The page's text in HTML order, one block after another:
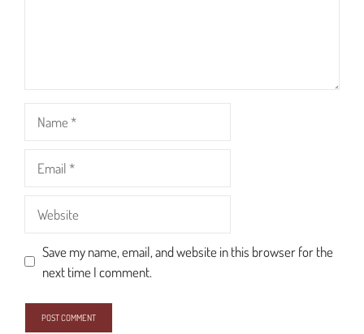
Save my name, email, and website in this browser for the
next time I comment.